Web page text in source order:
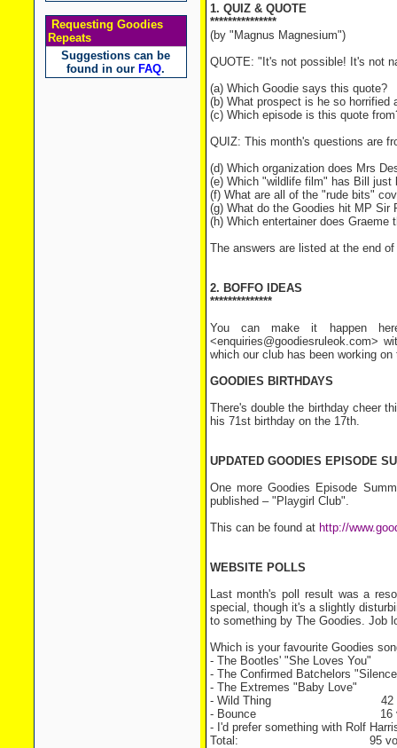
Requesting Goodies
Repeats
Suggestions can be
found in our FAQ.
1. QUIZ & QUOTE
***************
(by "Magnus Magnesium")
QUOTE: "It's not possible! It's not
(a) Which Goodie says this quote?
(b) What prospect is he so horrified
(c) Which episode is this quote
QUIZ: This month's questions are
(d) Which organization does Mrs
(e) Which "wildlife film" has Bill just
(f) What are all of the "rude bits"
(g) What do the Goodies hit MP Sir
(h) Which entertainer does Graeme
The answers are listed at the end
2. BOFFO IDEAS
**************
You can make it happen
<enquiries@goodiesruleok.com>
which our club has been working on
GOODIES BIRTHDAYS
There's double the birthday cheer
his 71st birthday on the 17th.
UPDATED GOODIES EPISODE
One more Goodies Episode
published – "Playgirl Club".
This can be found at http://
WEBSITE POLLS
Last month's poll result was a
special, though it's a slightly
to something by The Goodies. Job
Which is your favourite Goodies
- The Bootles' "She Loves
- The Confirmed Batchelors
- The Extremes "Baby
- Wild Thing 42
- Bounce 16
- I'd prefer something with Rolf
Total: 95